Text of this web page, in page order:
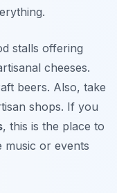
stalls offering
cheeses.
beers. Also, take
shops. If you
, this is the place to
music or events